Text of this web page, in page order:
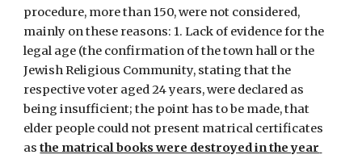
procedure, more than 150, were not considered,
mainly on these reasons: 1. Lack of evidence for the
legal age (the confirmation of the town hall or the
Jewish Religious Community, stating that the
respective voter aged 24 years, were declared as
being insufficient; the point has to be made, that
elder people could not present matrical certificates
as the matrical books were destroyed in the year